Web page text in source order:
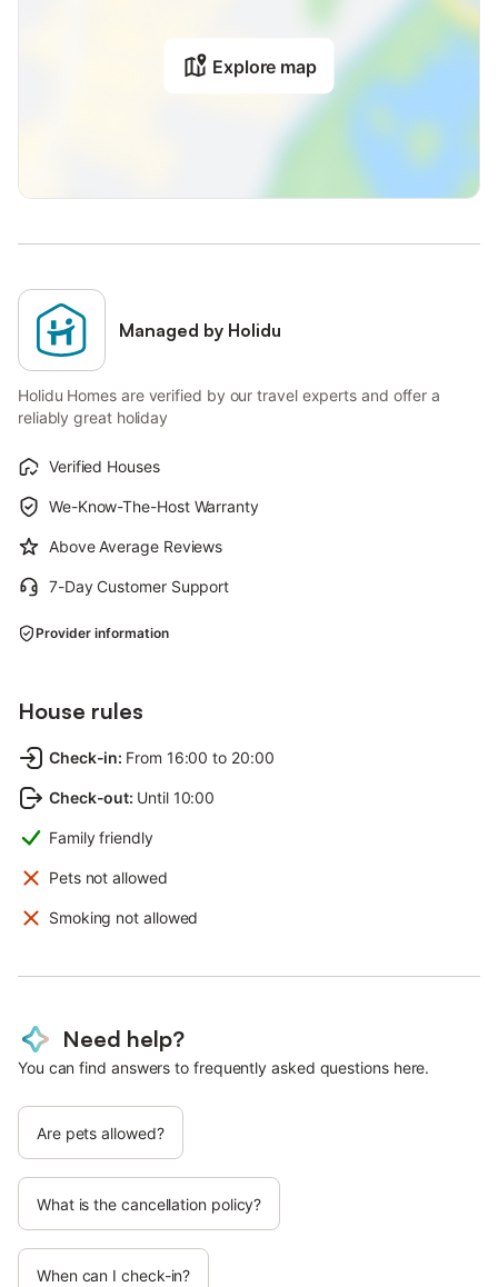
Explore map
Managed by Holidu
Holidu Homes are verified by our travel experts and offer a
reliably great holiday
Verified Houses
We-Know-The-Host Warranty
Above Average Reviews
7-Day Customer Support
Provider information
House rules
Check-in: From 16:00 to 20:00
Check-out: Until 10:00
Family friendly
Pets not allowed
Smoking not allowed
Need help?
You can find answers to frequently asked questions here.
Are pets allowed?
What is the cancellation policy?
When can I check-in?